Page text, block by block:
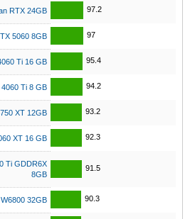
RTX 24GB 97.2
5060 8GB 97
Ti 16 GB 95.4
Ti 8 GB 94.2
XT 12GB 93.2
XT 16 GB 92.3
Ti GDDR6X
8GB
91.5
32GB 90.3